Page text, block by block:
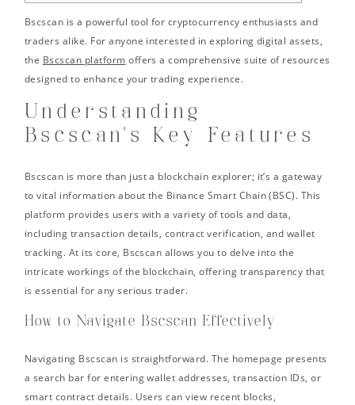
Bscscan is a powerful tool for cryptocurrency enthusiasts and
traders alike. For anyone interested in exploring digital assets,
the Bscscan platform offers a comprehensive suite of resources
designed to enhance your trading experience.
Understanding
Bscscan’s Key Features
Bscscan is more than just a blockchain explorer; it’s a gateway
to vital information about the Binance Smart Chain (BSC). This
platform provides users with a variety of tools and data,
including transaction details, contract verification, and wallet
tracking. At its core, Bscscan allows you to delve into the
intricate workings of the blockchain, offering transparency that
is essential for any serious trader.
How to Navigate Bscscan Effectively
Navigating Bscscan is straightforward. The homepage presents
a search bar for entering wallet addresses, transaction IDs, or
smart contract details. Users can view recent blocks,